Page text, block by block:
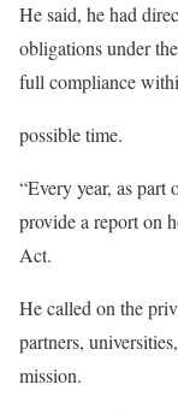
He said, he had
obligations under
full compliance
possible time.
“Every year, as
provide a report on
Act.
He called on the
partners,
mission.